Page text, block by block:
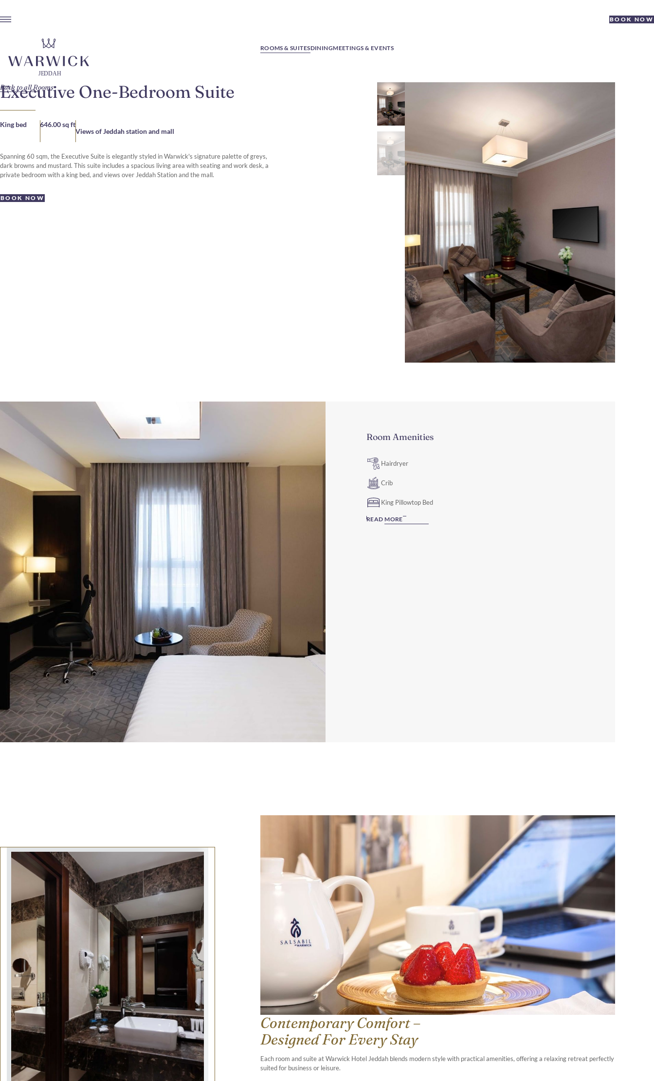
BOOK NOW
ROOMS & SUITESDININGMEETINGS & EVENTS
Executive One-Bedroom Suite
King bed
646.00 sq ft
Views of Jeddah station and mall
Spanning 60 sqm, the Executive Suite is elegantly styled in Warwick's signature palette of greys,
dark browns and mustard. This suite includes a spacious living area with seating and work desk, a
private bedroom with a king bed, and views over Jeddah Station and the mall.
BOOK NOW
Back to all Rooms
Room Amenities
Hairdryer
Crib
King Pillowtop Bed
READ MORE
Contemporary Comfort –
Designed For Every Stay
Each room and suite at Warwick Hotel Jeddah blends modern style with practical amenities, offering a relaxing retreat perfectly
suited for business or leisure.